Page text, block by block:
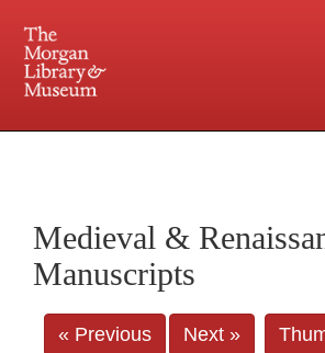
Central and Penn Station
Medieval &
Manuscripts
« Previous Next »